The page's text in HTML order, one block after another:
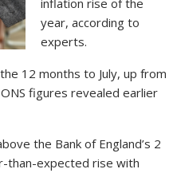
inflation rise of the
year, according to
experts.
12 months to July, up from
figures revealed earlier
the Bank of England’s 2
than-expected rise with